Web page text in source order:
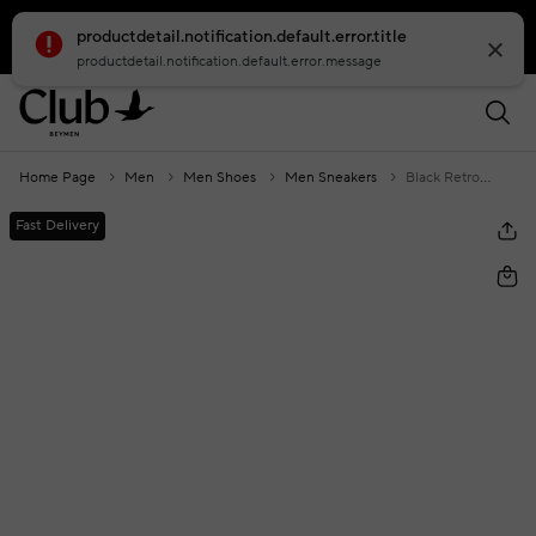
smartbanner.popup.text smartbanner.popup.buttontext
productdetail.notification.default.error.title
productdetail.notification.default.error.message
Fast Delivery
Home Page Men Men Shoes Men Sneakers Black Retro Sole Men's Knitwear Sneakers